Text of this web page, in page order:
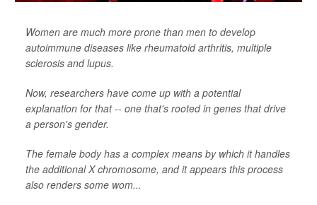
Women are much more prone than men to develop
autoimmune diseases like rheumatoid arthritis, multiple
sclerosis and lupus.
Now, researchers have come up with a potential
explanation for that -- one that's rooted in genes that drive
a person's gender.
The female body has a complex means by which it handles
the additional X chromosome, and it appears this process
also renders some wom...